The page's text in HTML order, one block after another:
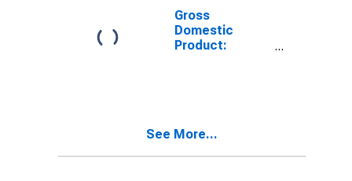
Gross
Domestic
Product:
See More...